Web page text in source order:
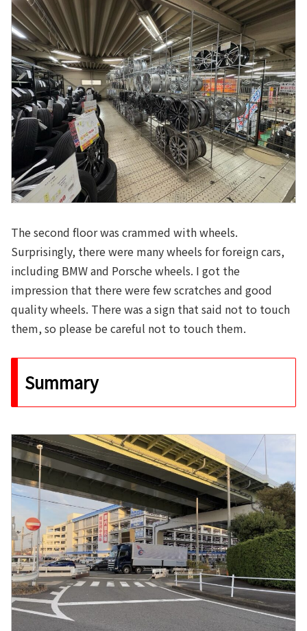
The second floor was crammed with wheels.
Surprisingly, there were many wheels for foreign cars,
including BMW and Porsche wheels. I got the
impression that there were few scratches and good
quality wheels. There was a sign that said not to touch
them, so please be careful not to touch them.
Summary